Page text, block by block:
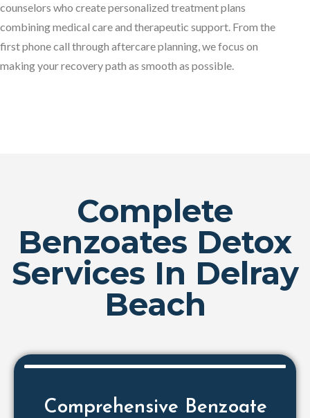
counselors who create personalized treatment plans
combining medical care and therapeutic support. From the
first phone call through aftercare planning, we focus on
making your recovery path as smooth as possible.
Complete
Benzoates Detox
Services In Delray
Beach
Comprehensive Benzoate